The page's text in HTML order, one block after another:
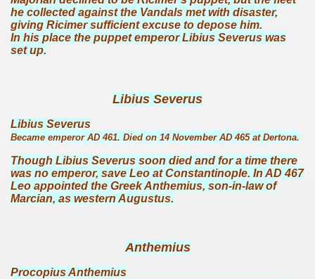
he collected against the Vandals met with disaster,
giving Ricimer sufficient excuse to depose him.
In his place the puppet emperor Libius Severus was
set up.
Libius Severus
Libius Severus
Became emperor AD 461. Died on 14 November AD 465 at Dertona.
Though Libius Severus soon died and for a time there
was no emperor, save Leo at Constantinople. In AD 467
Leo appointed the Greek Anthemius, son-in-law of
Marcian, as western Augustus.
Anthemius
Procopius Anthemius